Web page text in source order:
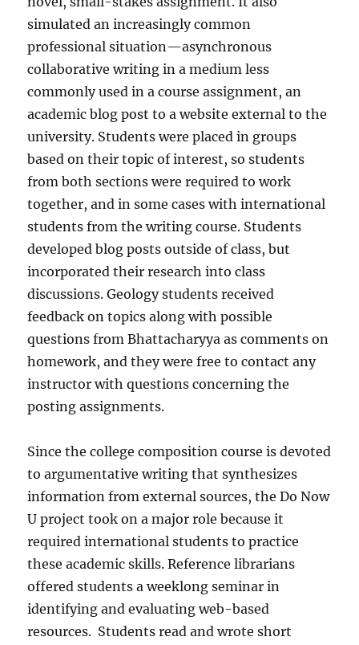
simulated an increasingly common
professional situation—asynchronous
collaborative writing in a medium less
commonly used in a course assignment, an
academic blog post to a website external to the
university. Students were placed in groups
based on their topic of interest, so students
from both sections were required to work
together, and in some cases with international
students from the writing course. Students
developed blog posts outside of class, but
incorporated their research into class
discussions. Geology students received
feedback on topics along with possible
questions from Bhattacharyya as comments on
homework, and they were free to contact any
instructor with questions concerning the
posting assignments.
Since the college composition course is devoted
to argumentative writing that synthesizes
information from external sources, the Do Now
U project took on a major role because it
required international students to practice
these academic skills. Reference librarians
offered students a weeklong seminar in
identifying and evaluating web-based
resources. Students read and wrote short